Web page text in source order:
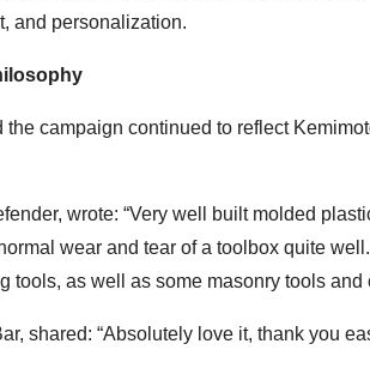
and personalization.
campaign continued to reflect
wrote: “Very well built molded
wear and tear of a toolbox quite
tools, as well as some masonry tools and
shared: “Absolutely love it, thank you